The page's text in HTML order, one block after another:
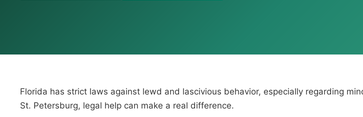
Florida has strict laws against lewd and lascivious behavior, especially regarding
St. Petersburg, legal help can make a real difference.